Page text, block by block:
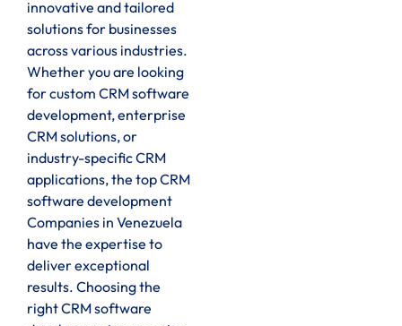
innovative and tailored
solutions for businesses
across various industries.
Whether you are looking
for custom CRM software
development, enterprise
CRM solutions, or
industry-specific CRM
applications, the top CRM
software development
Companies in Venezuela
have the expertise to
deliver exceptional
results. Choosing the
right CRM software